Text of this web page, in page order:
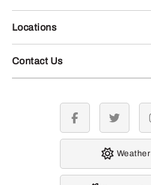
Locations
Contact Us
facebook twitter
Weather